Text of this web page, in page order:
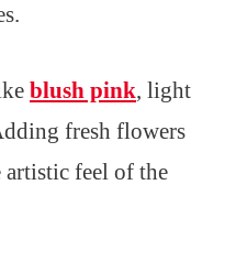
blush pink, light
fresh flowers
artistic feel of the